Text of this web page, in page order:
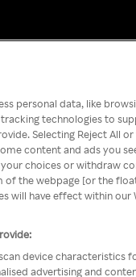
personal data, like
technologies to
Selecting Reject All
content and ads you
choices or withdraw
of the webpage [or the
will have effect within
device characteristics
advertising and